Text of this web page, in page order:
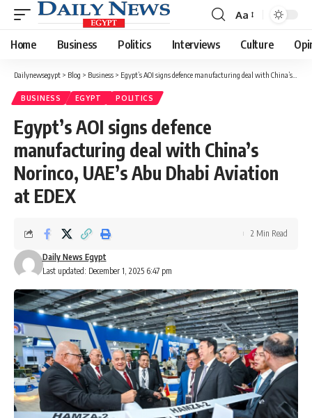
Font
Resizer
Aa
Home Business Politics Interviews Culture
Dailynewsegypt > Blog > Business > Egypt’s AOI signs defence manufacturing deal with China’s Norinco, UAE’s Abu Dhabi Aviation at EDEX
BUSINESS EGYPT POLITICS
Egypt’s AOI signs defence
manufacturing deal with China’s
Norinco, UAE’s Abu Dhabi Aviation
at EDEX
Last updated: December 1, 2025 6:47 pm
Daily News Egypt
2 Min Read